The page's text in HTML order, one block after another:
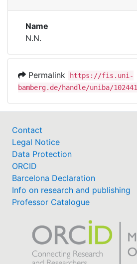
Institutions
Awards
Help
Name
N.N.
Permalink
https://fis.uni-
bamberg.de/handle/uniba/102441
Contact
Legal Notice
Data Protection
ORCID
Barcelona Declaration
Info on research and publishing
Professor Catalogue